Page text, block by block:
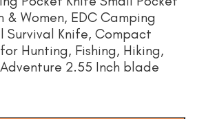
& Women, EDC Camping
Survival Knife, Compact
Hunting, Fishing, Hiking,
2.55 Inch blade